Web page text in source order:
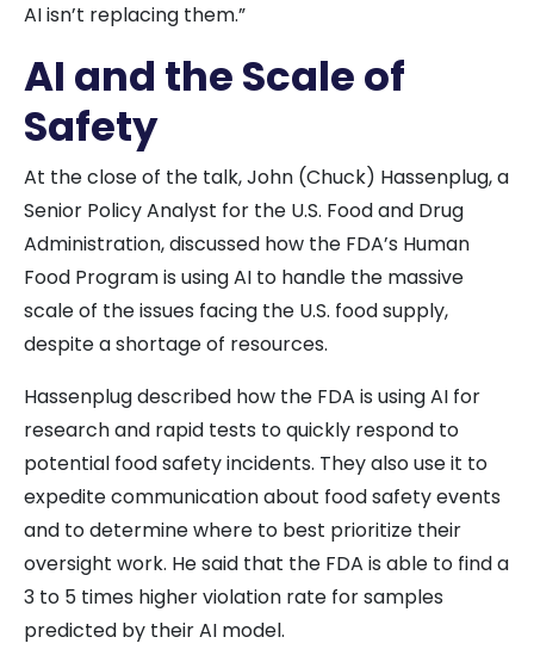
AI isn’t replacing them.”
AI and the Scale of
Safety
At the close of the talk, John (Chuck) Hassenplug, a
Senior Policy Analyst for the U.S. Food and Drug
Administration, discussed how the FDA’s Human
Food Program is using AI to handle the massive
scale of the issues facing the U.S. food supply,
despite a shortage of resources.
Hassenplug described how the FDA is using AI for
research and rapid tests to quickly respond to
potential food safety incidents. They also use it to
expedite communication about food safety events
and to determine where to best prioritize their
oversight work. He said that the FDA is able to find a
3 to 5 times higher violation rate for samples
predicted by their AI model.